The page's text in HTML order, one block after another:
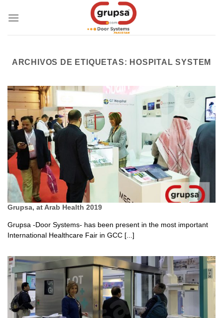
ARCHIVOS DE ETIQUETAS: HOSPITAL SYSTEM
Grupsa, at Arab Health 2019
Grupsa -Door Systems- has been present in the most important
International Healthcare Fair in GCC [...]